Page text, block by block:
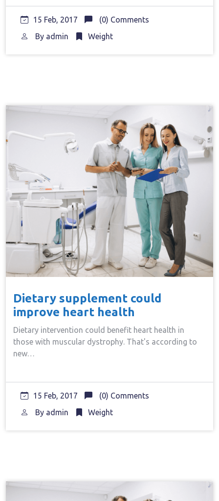
15 Feb, 2017
(0) Comments
By admin Weight
Dietary supplement could
improve heart health
Dietary intervention could benefit heart health in
those with muscular dystrophy. That's according to
new…
15 Feb, 2017
(0) Comments
By admin Weight